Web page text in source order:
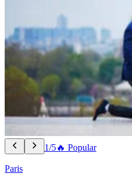
1/5🔥 Popular
Paris